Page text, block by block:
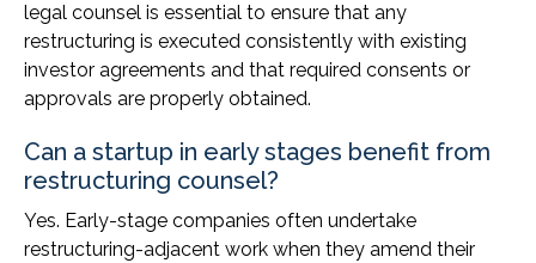
legal counsel is essential to ensure that any
restructuring is executed consistently with existing
investor agreements and that required consents or
approvals are properly obtained.
Can a startup in early stages benefit from
restructuring counsel?
Yes. Early-stage companies often undertake
restructuring-adjacent work when they amend their